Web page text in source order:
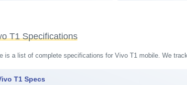
T1 Specifications
is a list of complete specifications for Vivo T1 mobile. We
T1 Specs